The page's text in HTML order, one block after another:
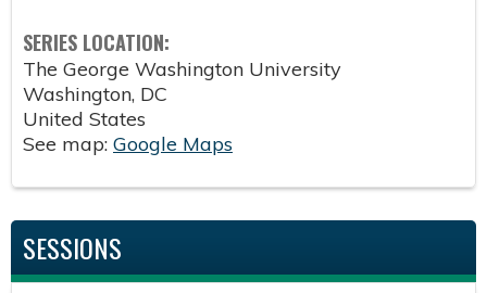
SERIES LOCATION:
The George Washington University
Washington, DC
United States
See map: Google Maps
SESSIONS